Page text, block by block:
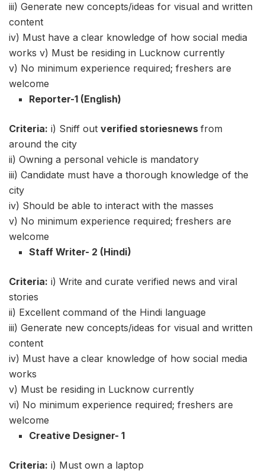
iii) Generate new concepts/ideas for visual and written
content
iv) Must have a clear knowledge of how social media
works v) Must be residing in Lucknow currently
v) No minimum experience required; freshers are
welcome
Reporter-1 (English)
Criteria: i) Sniff out verified storiesnews from
around the city
ii) Owning a personal vehicle is mandatory
iii) Candidate must have a thorough knowledge of the
city
iv) Should be able to interact with the masses
v) No minimum experience required; freshers are
welcome
Staff Writer- 2 (Hindi)
Criteria: i) Write and curate verified news and viral
stories
ii) Excellent command of the Hindi language
iii) Generate new concepts/ideas for visual and written
content
iv) Must have a clear knowledge of how social media
works
v) Must be residing in Lucknow currently
vi) No minimum experience required; freshers are
welcome
Creative Designer- 1
Criteria: i) Must own a laptop